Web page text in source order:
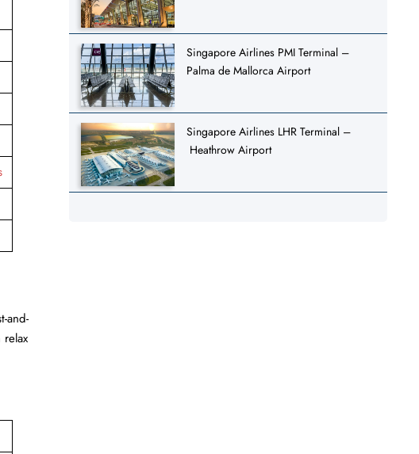
and-
Singapore Airlines PMI Terminal –
Palma de Mallorca Airport
Singapore Airlines LHR Terminal –
Heathrow Airport